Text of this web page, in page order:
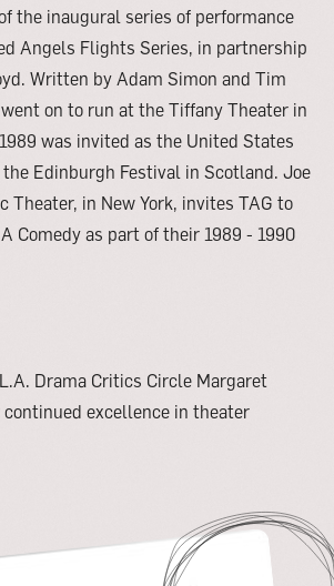
the inaugural series of performance
Angels Flights Series, in partnership
Written by Adam Simon and Tim
on to run at the Tiffany Theater in
was invited as the United States
Edinburgh Festival in Scotland. Joe
Theater, in New York, invites TAG to
Comedy as part of their 1989 - 1990
Drama Critics Circle Margaret
excellence in theater